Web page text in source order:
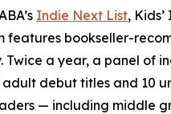
Indie Next List,
features bookseller-
a year, a panel of
debut titles and 10
— including middle